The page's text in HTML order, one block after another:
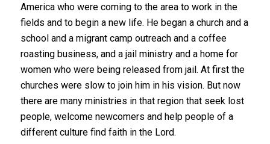
America who were coming to the area to work in the
fields and to begin a new life. He began a church and a
school and a migrant camp outreach and a coffee
roasting business, and a jail ministry and a home for
women who were being released from jail. At first the
churches were slow to join him in his vision. But now
there are many ministries in that region that seek lost
people, welcome newcomers and help people of a
different culture find faith in the Lord.